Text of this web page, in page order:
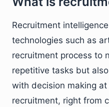
Recruitment
technologies such as
recruitment process to
repetitive tasks but
with decision making
recruitment, right from